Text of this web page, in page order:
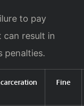
to pay
result in
penalties.
Fine